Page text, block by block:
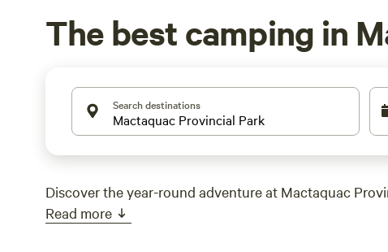
The best camping in
Search destinations
Discover the year-round adventure at Mactaquac
Read more